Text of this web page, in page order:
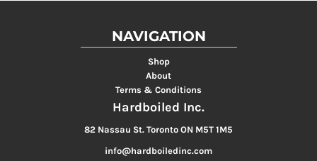
NAVIGATION
Shop
About
Terms & Conditions
Hardboiled Inc.
82 Nassau St. Toronto ON M5T 1M5
info@hardboiledinc.com